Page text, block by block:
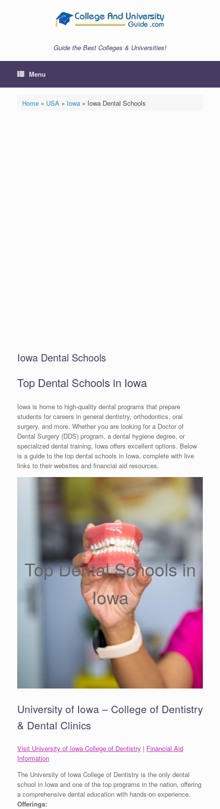
Guide the Best Colleges & Universities!
Menu
Home» USA » Iowa» Iowa Dental Schools
Iowa Dental Schools
Top Dental Schools in Iowa
Iowa is home to high-quality dental programs that prepare
students for careers in general dentistry, orthodontics, oral
surgery, and more. Whether you are looking for a Doctor of
Dental Surgery (DDS) program, a dental hygiene degree, or
specialized dental training, Iowa offers excellent options. Below
is a guide to the top dental schools in Iowa, complete with live
links to their websites and financial aid resources.
Top Dental Schools in
Iowa
University of Iowa – College of Dentistry
& Dental Clinics
Visit University of Iowa College of Dentistry | Financial Aid
Information
The University of Iowa College of Dentistry is the only dental
school in Iowa and one of the top programs in the nation, offering
a comprehensive dental education with hands-on experience.
Offerings: